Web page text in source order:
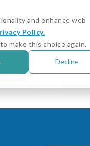
and enhance web
Policy.
make this choice again.
Decline
Emerging
Customer Stories